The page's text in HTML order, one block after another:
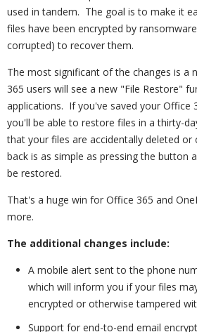
used in tandem. The goal is to make it
files have been encrypted by
corrupted) to recover them.
The most significant of the changes is a
365 users will see a new "File Restore"
applications. If you've saved your Office
you'll be able to restore files in a thirty-
that your files are accidentally deleted
back is as simple as pressing the button
be restored.
That's a huge win for Office 365 and
more.
The additional changes include:
A mobile alert sent to the phone
which will inform you if your files
encrypted or otherwise tampered
Support for end-to-end email